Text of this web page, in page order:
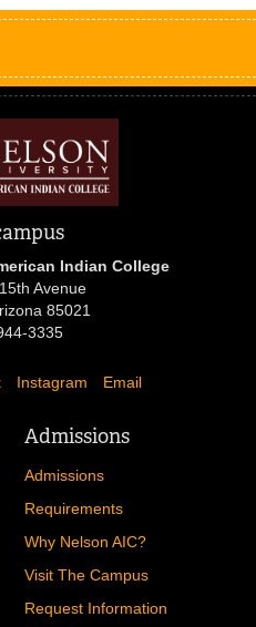
Indian College
Avenue
85021
3335
Instagram Email
Admissions
Admissions
Requirements
Why Nelson AIC?
Visit The Campus
Request Information